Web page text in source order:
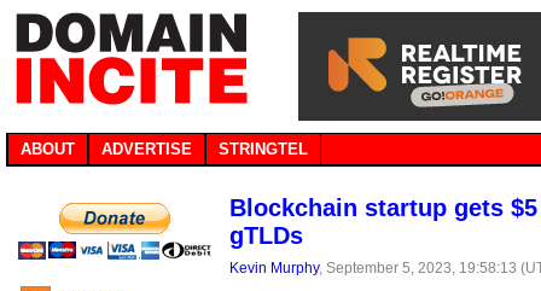
ABOUT ADVERTISE STRINGTEL
Blockchain startup gets
gTLDs
Kevin Murphy, September 5, 2023, 19:58:13